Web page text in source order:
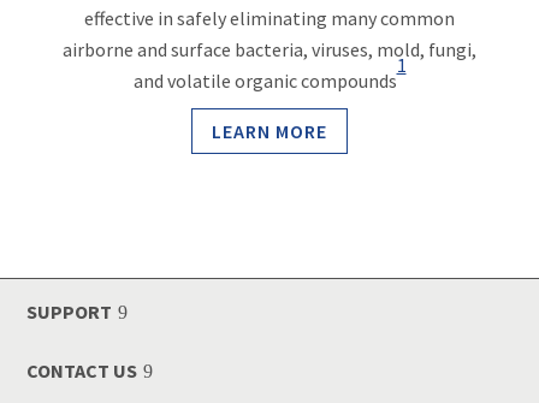
effective in safely eliminating many common
airborne and surface bacteria, viruses, mold, fungi,
and volatile organic compounds
1
LEARN MORE
SUPPORT
CONTACT US